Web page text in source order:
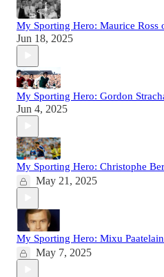
My Sporting Hero: Maurice Ross
Jun 18, 2025
My Sporting Hero: Gordon
Jun 4, 2025
My Sporting Hero: Christophe
May 21, 2025
My Sporting Hero: Mixu
May 7, 2025